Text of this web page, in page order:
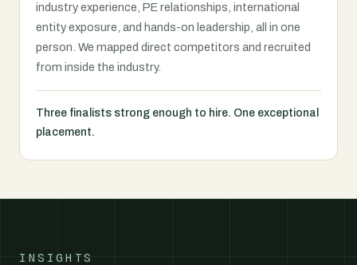
industry experience, PE relationships, international
entity exposure, and hands-on leadership, all in one
person. We mapped direct competitors and recruited
from inside the industry.
Three finalists strong enough to hire. One exceptional
placement.
INSIGHTS